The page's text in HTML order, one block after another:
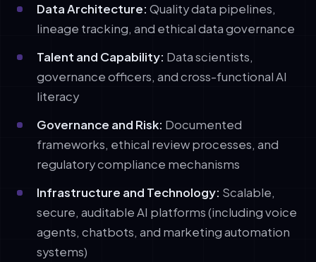
Data Architecture: Quality data pipelines,
lineage tracking, and ethical data governance
Talent and Capability: Data scientists,
governance officers, and cross-functional AI
literacy
Governance and Risk: Documented
frameworks, ethical review processes, and
regulatory compliance mechanisms
Infrastructure and Technology: Scalable,
secure, auditable AI platforms (including voice
agents, chatbots, and marketing automation
systems)